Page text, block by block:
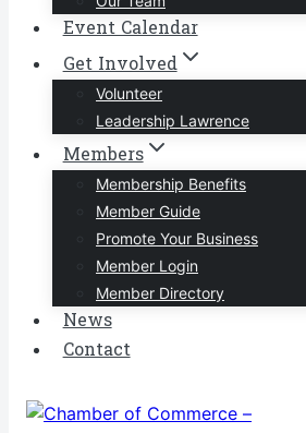
Event Calendar
Get Involved
Volunteer
Leadership Lawrence
Members
Membership Benefits
Member Guide
Promote Your Business
Member Login
Member Directory
News
Contact